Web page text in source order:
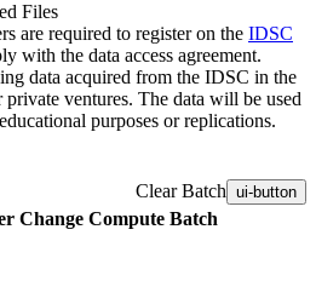
Files
are required to register on the IDSC
with the data access agreement.
data acquired from the IDSC in the
ventures. The data will be used
purposes or replications.
Clear Batch ui-button
Change Compute Batch